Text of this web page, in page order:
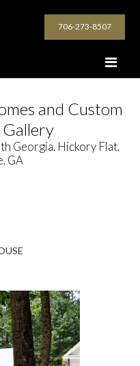
706-273-8507
and Custom
Georgia, Hickory Flat,
GA